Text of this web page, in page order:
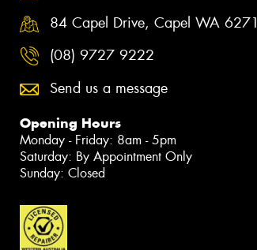
84 Capel Drive, Capel WA 6271
(08) 9727 9222
Send us a message
Opening Hours
Monday - Friday: 8am - 5pm
Saturday: By Appointment Only
Sunday: Closed